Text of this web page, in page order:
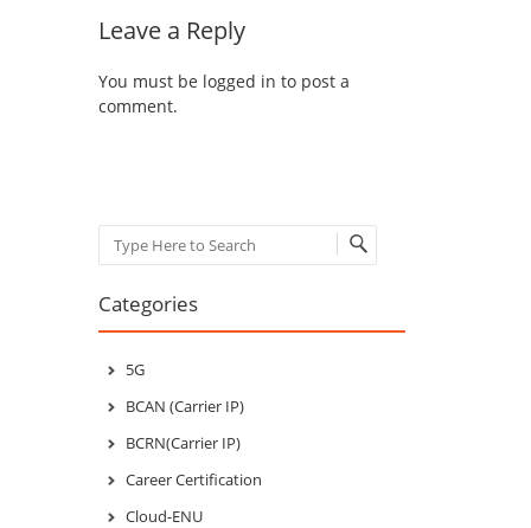
Leave a Reply
You must be logged in to post a
comment.
Search
Categories
5G
BCAN (Carrier IP)
BCRN(Carrier IP)
Career Certification
Cloud-ENU